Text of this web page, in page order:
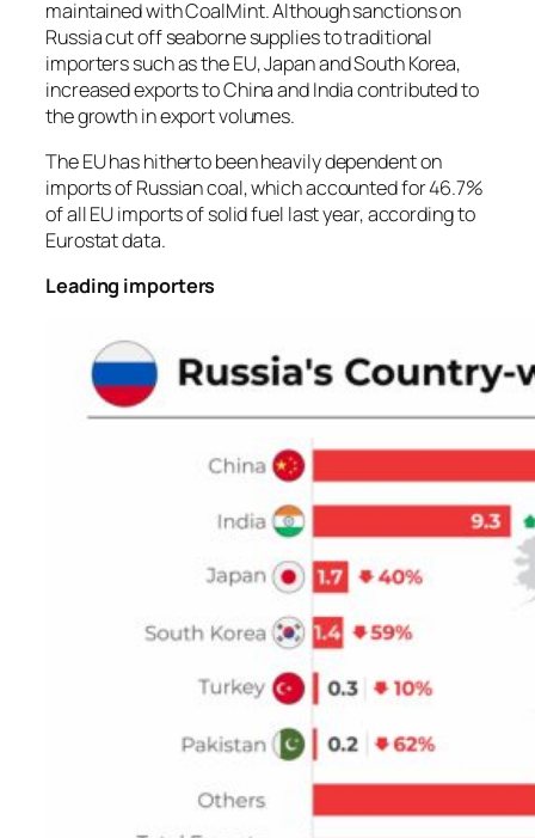
maintained with CoalMint. Although sanctions on
Russia cut off seaborne supplies to traditional
importers such as the EU, Japan and South Korea,
increased exports to China and India contributed to
the growth in export volumes.
The EU has hitherto been heavily dependent on
imports of Russian coal, which accounted for 46.7%
of all EU imports of solid fuel last year, according to
Eurostat data.
Leading importers